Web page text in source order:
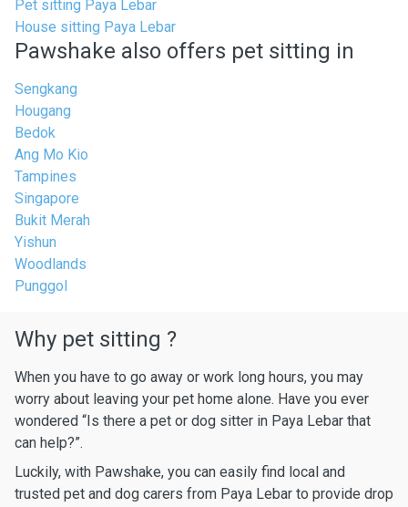
Pet sitting Paya Lebar
House sitting Paya Lebar
Pawshake also offers pet sitting in
Sengkang
Hougang
Bedok
Ang Mo Kio
Tampines
Singapore
Bukit Merah
Yishun
Woodlands
Punggol
Why pet sitting ?
When you have to go away or work long hours, you may
worry about leaving your pet home alone. Have you ever
wondered “Is there a pet or dog sitter in Paya Lebar that
can help?”.
Luckily, with Pawshake, you can easily find local and
trusted pet and dog carers from Paya Lebar to provide drop